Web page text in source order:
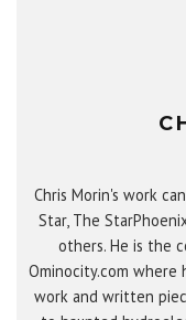
Chris Morin's work
Star, The
others. He is the
Ominocity.com where
work and written